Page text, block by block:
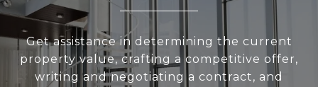
Get assistance in determining the current
property value, crafting a competitive offer,
writing and negotiating a contract, and